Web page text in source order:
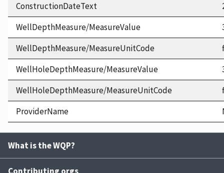
ConstructionDateText
WellDepthMeasure/MeasureValue
WellDepthMeasure/MeasureUnitCode
WellHoleDepthMeasure/MeasureValue
WellHoleDepthMeasure/MeasureUnitCode
ProviderName
What is the WQP?